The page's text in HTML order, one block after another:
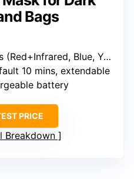
Bags
Blue, Yellow)
10 mins, extendable
battery
PRICE
Breakdown